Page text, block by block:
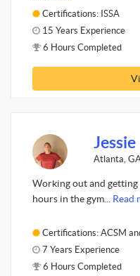
Certifications: ISSA
15 Years Experience
6 Hours Completed
Jessie
Atlanta,
Working out and getting
hours in the gym... Read
Certifications: ACSM
7 Years Experience
6 Hours Completed